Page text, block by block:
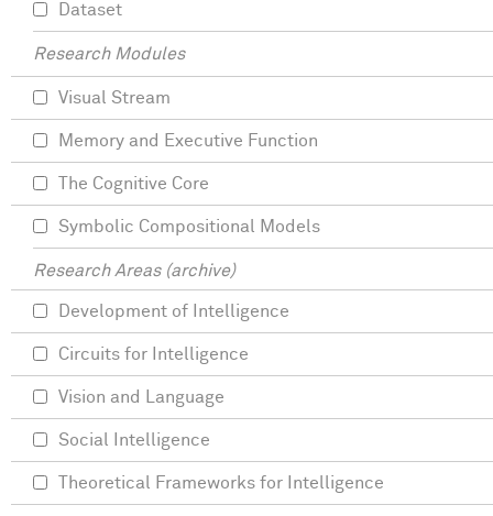
Dataset
Research Modules
Visual Stream
Memory and Executive Function
The Cognitive Core
Symbolic Compositional Models
Research Areas (archive)
Development of Intelligence
Circuits for Intelligence
Vision and Language
Social Intelligence
Theoretical Frameworks for Intelligence